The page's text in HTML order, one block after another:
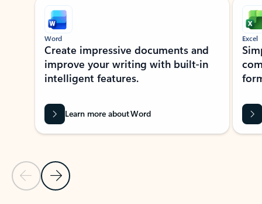
Previous Slide
Next Slide
Word
Create impressive documents and
improve your writing with built-in
intelligent features.
Learn more about Word
Excel